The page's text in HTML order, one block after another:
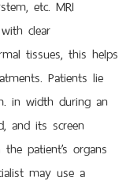
etc. MRI
clear
tissues, this helps
Patients lie
in width during an
and its screen
patient’s organs
may use a